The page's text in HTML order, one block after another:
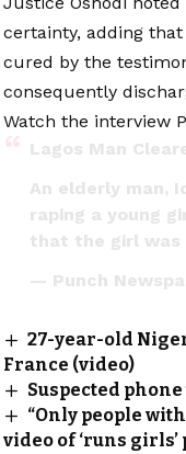
certainty, adding
cured by the
consequently
Watch the interview
Lagos Man
An elderly man,
raping a young
that the girl was
— Punch
27-year-old
France (video)
Suspected
“Only people
video of ‘runs